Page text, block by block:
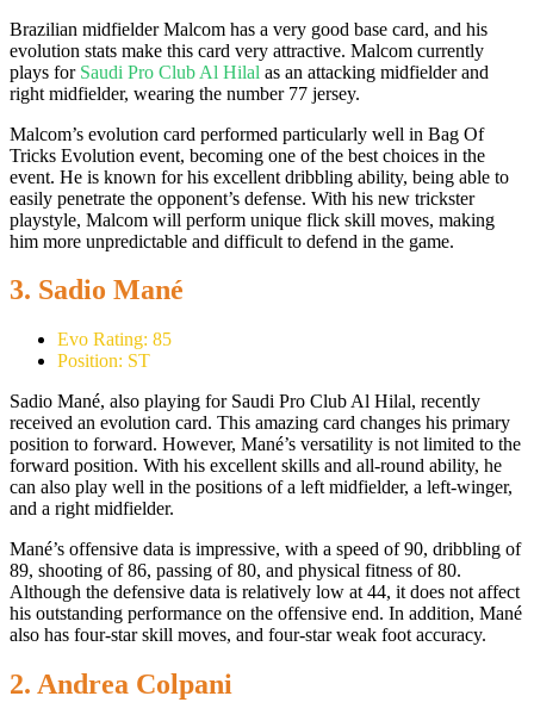
Brazilian midfielder Malcom has a very good base card, and his
evolution stats make this card very attractive. Malcom currently
plays for Saudi Pro Club Al Hilal as an attacking midfielder and
right midfielder, wearing the number 77 jersey.
Malcom’s evolution card performed particularly well in Bag Of
Tricks Evolution event, becoming one of the best choices in the
event. He is known for his excellent dribbling ability, being able to
easily penetrate the opponent’s defense. With his new trickster
playstyle, Malcom will perform unique flick skill moves, making
him more unpredictable and difficult to defend in the game.
3. Sadio Mané
Evo Rating: 85
Position: ST
Sadio Mané, also playing for Saudi Pro Club Al Hilal, recently
received an evolution card. This amazing card changes his primary
position to forward. However, Mané’s versatility is not limited to the
forward position. With his excellent skills and all-round ability, he
can also play well in the positions of a left midfielder, a left-winger,
and a right midfielder.
Mané’s offensive data is impressive, with a speed of 90, dribbling of
89, shooting of 86, passing of 80, and physical fitness of 80.
Although the defensive data is relatively low at 44, it does not affect
his outstanding performance on the offensive end. In addition, Mané
also has four-star skill moves, and four-star weak foot accuracy.
2. Andrea Colpani